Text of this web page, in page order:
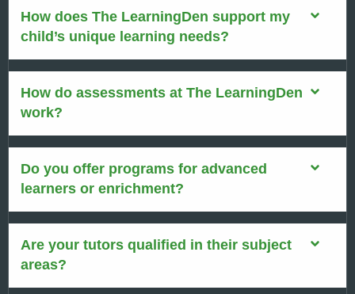
How does The LearningDen support my
child’s unique learning needs?
How do assessments at The LearningDen
work?
Do you offer programs for advanced
learners or enrichment?
Are your tutors qualified in their subject
areas?